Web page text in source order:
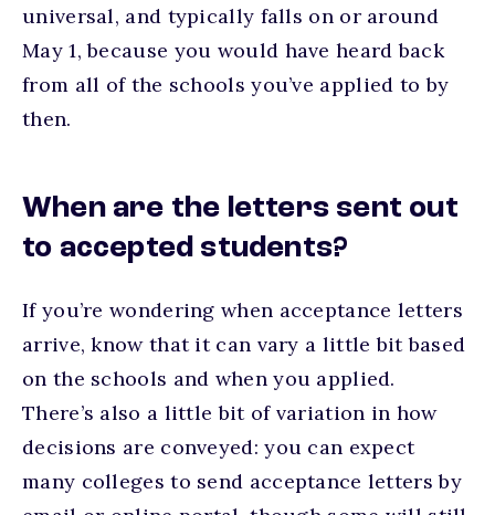
universal, and typically falls on or around
May 1, because you would have heard back
from all of the schools you’ve applied to by
then.
When are the letters sent out
to accepted students?
If you’re wondering when acceptance letters
arrive, know that it can vary a little bit based
on the schools and when you applied.
There’s also a little bit of variation in how
decisions are conveyed: you can expect
many colleges to send acceptance letters by